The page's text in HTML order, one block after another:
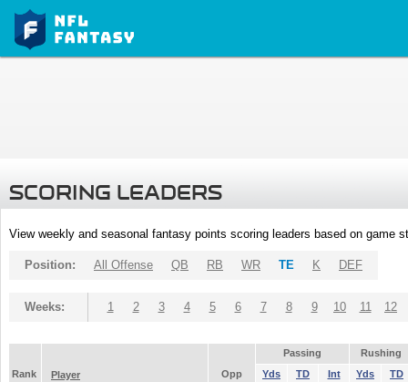
SCORING LEADERS
View weekly and seasonal fantasy points scoring leaders based on game
Position: All Offense QB RB WR TE K DEF
Weeks: 1 2 3 4 5 6 7 8 9 10 11 12
Passing
Rushing
Rank
Player Opp Yds TD Int Yds TD